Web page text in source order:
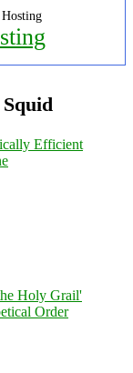
Efficient
Holy Grail'
Order